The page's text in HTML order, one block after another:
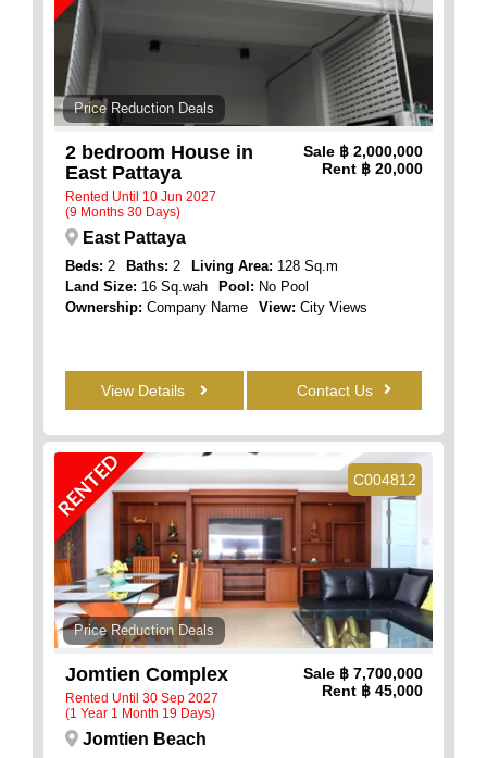
Price Reduction Deals
2 bedroom House in
East Pattaya
Rented Until 10 Jun 2027
(9 Months 30 Days)
Sale ฿ 2,000,000
Rent ฿ 20,000
East Pattaya
Beds: 2 Baths: 2 Living Area: 128 Sq.m
Land Size: 16 Sq.wah Pool: No Pool
Ownership: Company Name View: City Views
View Details Contact Us
C004812
RENTED
Price Reduction Deals
Jomtien Complex
Rented Until 30 Sep 2027
(1 Year 1 Month 19 Days)
Sale ฿ 7,700,000
Rent ฿ 45,000
Jomtien Beach